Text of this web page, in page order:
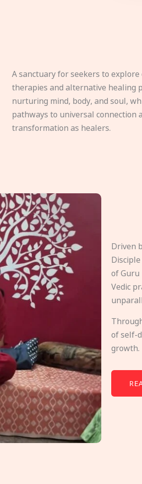
A sanctuary for seekers to
therapies and alternative healing
nurturing mind, body, and soul,
pathways to universal connection
transformation as healers.
Driven
of Guru
Vedic
of self-
growth.